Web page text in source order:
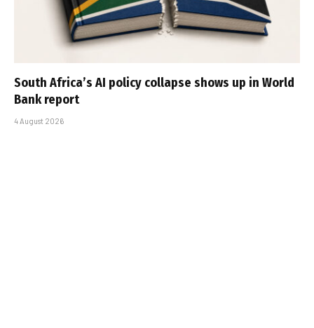
South Africa’s AI policy collapse shows up in World
Bank report
4 August 2026